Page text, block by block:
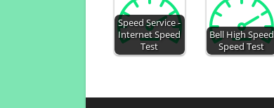
Speed Service -
Internet Speed
Test
Bell High Speed
Speed Test